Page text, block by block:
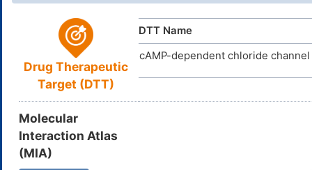
Drug Therapeutic
Target (DTT)
DTT Name
cAMP-dependent chloride channel
Molecular
Interaction Atlas
(MIA)